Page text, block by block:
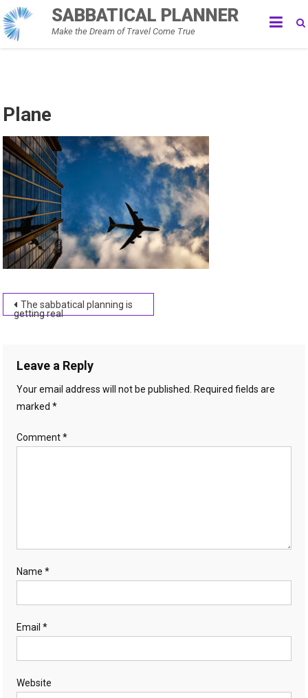
Skip
to
content
SABBATICAL PLANNER
Make the Dream of Travel Come True
Plane
Post
The sabbatical planning is
getting real
Leave a Reply
Your email address will not be published.
Required fields are
marked*
Comment*
Name*
Email*
Website